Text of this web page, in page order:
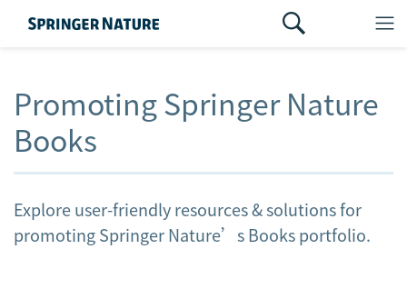
Promoting Springer Nature
Books
Explore user-friendly resources & solutions for
promoting Springer Nature’s Books portfolio.